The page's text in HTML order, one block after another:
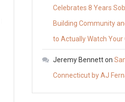
Celebrates 8 Years
Building Community
to Actually Watch Your
Jeremy Bennetton
Connecticut by AJ